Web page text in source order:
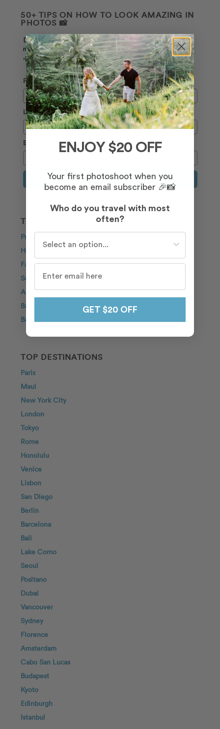
50+ TIPS ON HOW TO LOOK AMAZING IN
PHOTOS 📸
Download our free guide, and join our weekly
newsletter to receive the latest deals and travel tips.
✈️
First Name
Last Name
Email
Sign Up
TRAVEL INSPIRATION
Proposal
Honeymoon
Family
Solo Traveller
Anniversary
Bachelorette
Babymoon
TOP DESTINATIONS
Paris
Maui
New York City
London
Tokyo
Rome
Honolulu
Venice
Lisbon
San Diego
Berlin
Barcelona
Bali
Lake Como
Seoul
Positano
Dubai
Vancouver
Sydney
Florence
Amsterdam
Cabo San Lucas
Budapest
Kyoto
Edinburgh
Istanbul
ENJOY $20 OFF
Your first photoshoot when you
become an email subscriber 🎉📸
Who do you travel with most
often?
GET $20 OFF